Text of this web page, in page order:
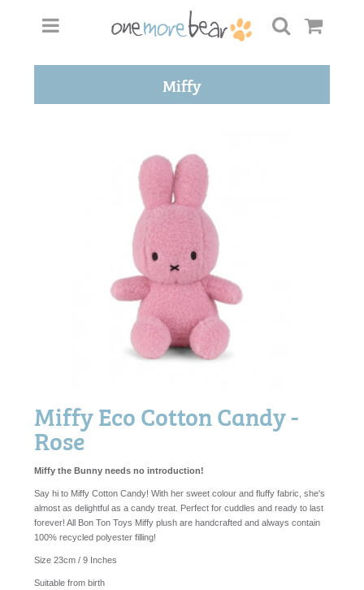
Miffy
Miffy Eco Cotton Candy -
Rose
Miffy the Bunny needs no introduction!
Say hi to Miffy Cotton Candy! With her sweet colour and fluffy fabric, she's
almost as delightful as a candy treat. Perfect for cuddles and ready to last
forever! All Bon Ton Toys Miffy plush are handcrafted and always contain
100% recycled polyester filling!
Size 23cm / 9 Inches
Suitable from birth